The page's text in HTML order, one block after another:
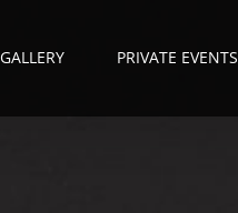
GALLERY PRIVATE EVENTS